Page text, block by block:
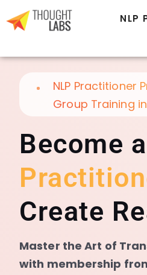
NLP
NLP Practitioner
Group Training
Become
Create
Master the Art of
with membership